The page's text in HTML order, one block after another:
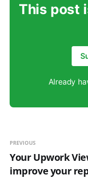
This post
Already
PREVIOUS
Your Upwork
improve your